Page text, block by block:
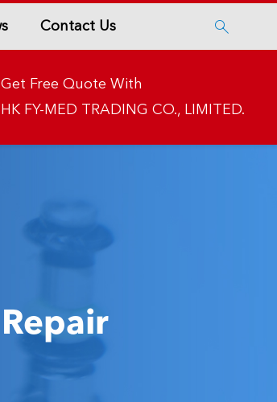
Contact Us 
Get Free Quote With
HK FY-MED TRADING CO., LIMITED.